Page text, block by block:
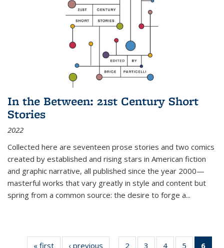
In the Between: 21st Century Short
Stories
2022
Collected here are seventeen prose stories and two comics
created by established and rising stars in American fiction
and graphic narrative, all published since the year 2000—
masterful works that vary greatly in style and content but
spring from a common source: the desire to forge a...
« first
Thumbnail
‹ previous
Thumbnail
2
of 11
3
of 11
4
of 11
5
of 11
6